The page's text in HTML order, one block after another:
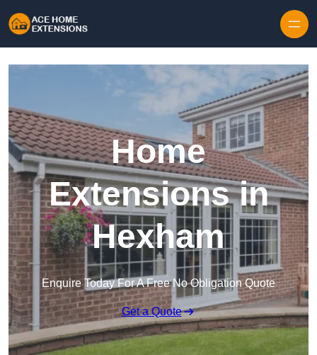
Home
Extensions in
Hexham
Enquire Today For A Free No Obligation Quote
Get a Quote